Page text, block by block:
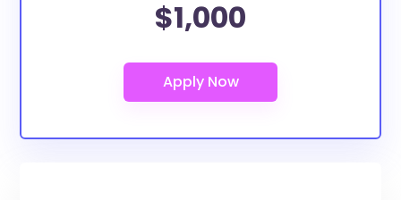
$1,000